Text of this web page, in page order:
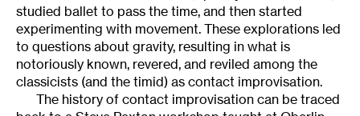
studied ballet to pass the time, and then started
experimenting with movement. These explorations led
to questions about gravity, resulting in what is
notoriously known, revered, and reviled among the
classicists (and the timid) as contact improvisation.
The history of contact improvisation can be traced